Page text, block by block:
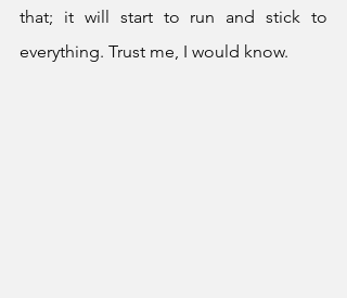
that; it will start to run and stick to
everything. Trust me, I would know.